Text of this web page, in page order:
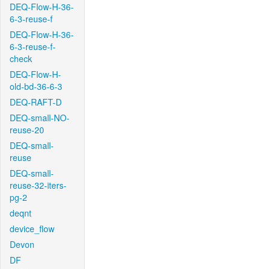
DEQ-Flow-H-36-
6-3-reuse-f
DEQ-Flow-H-36-
6-3-reuse-f-
check
DEQ-Flow-H-
old-bd-36-6-3
DEQ-RAFT-D
DEQ-small-NO-
reuse-20
DEQ-small-
reuse
DEQ-small-
reuse-32-iters-
pg-2
deqnt
device_flow
Devon
DF